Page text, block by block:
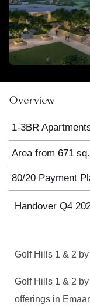
Overview
1-3BR
Area from 671
80/20 Payment
Handover Q4
Golf Hills 1 & 2
Golf Hills 1 & 2
offerings in